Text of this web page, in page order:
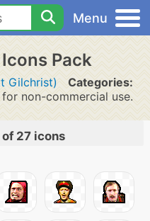
Menu
Pack
Gilchrist)
Categories:
for non-commercial use.
27 icons